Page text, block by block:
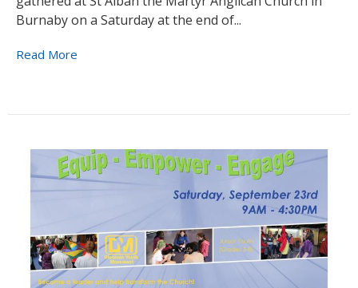
Burnaby on a Saturday at the end of...
Read More